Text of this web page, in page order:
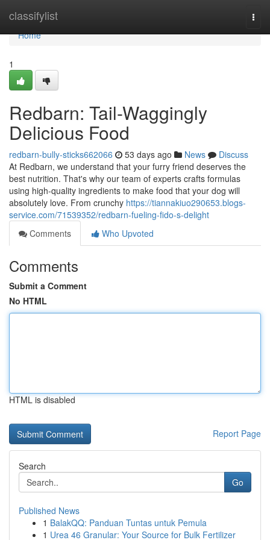
classifylist
Home
Home
1
Redbarn: Tail-Waggingly
Delicious Food
redbarn-bully-sticks662066 53 days ago News
Discuss
At Redbarn, we understand that your furry friend deserves the
best nutrition. That's why our team of experts crafts formulas
using high-quality ingredients to make food that your dog will
absolutely love. From crunchy https://tiannakiuo290653.blogs-
service.com/71539352/redbarn-fueling-fido-s-delight
Comments
Who Upvoted
Comments
Submit a Comment
No HTML
HTML is disabled
Report Page
Search
Go
Published News
1 BalakQQ: Panduan Tuntas untuk Pemula
1 Urea 46 Granular: Your Source for Bulk Fertilizer